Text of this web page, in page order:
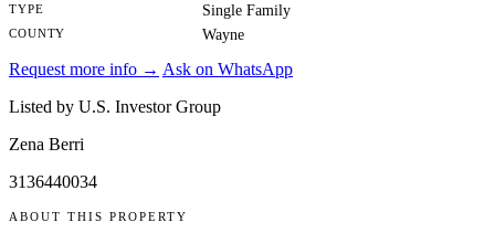
TYPE Single Family
COUNTY Wayne
Request more info → Ask on WhatsApp
Listed by U.S. Investor Group
Zena Berri
3136440034
ABOUT THIS PROPERTY